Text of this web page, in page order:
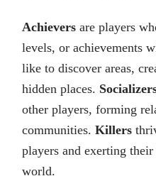
Achievers are players
levels, or achievements
like to discover areas,
hidden places.
other players, forming
communities. Killers
players and exerting
world.